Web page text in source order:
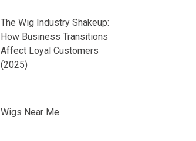
The Wig Industry Shakeup:
How Business Transitions
Affect Loyal Customers
(2025)
Wigs Near Me